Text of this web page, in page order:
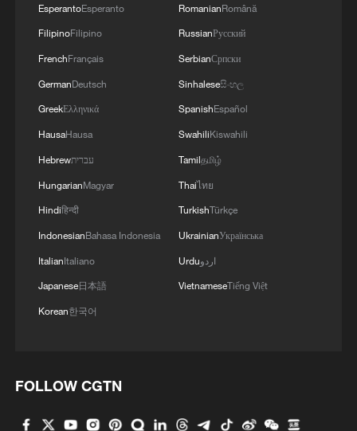
EsperantoEsperanto
FilipinoFilipino
FrenchFrançais
GermanDeutsch
GreekΕλληνικά
HausaHausa
Hebrewעברית
HungarianMagyar
Hindiहिन्दी
IndonesianBahasa Indonesia
ItalianItaliano
Japanese日本語
Korean한국어
RomanianRomână
RussianРусский
SerbianСрпски
Sinhaleseසිංහල
SpanishEspañol
SwahiliKiswahili
Tamilதமிழ்
Thaiไทย
TurkishTürkçe
UkrainianУкраїнська
Urduاردو
VietnameseTiếng Việt
FOLLOW CGTN